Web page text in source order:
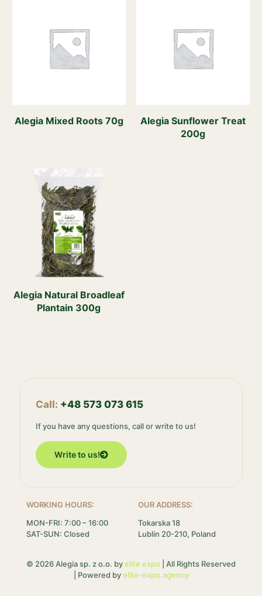
Alegia Mixed Roots 70g
Alegia Sunflower Treat
200g
Alegia Natural Broadleaf
Plantain 300g
Call: +48 573 073 615
If you have any questions, call or write to us!
Write to us!
WORKING HOURS:
MON-FRI: 7:00 – 16:00
SAT-SUN: Closed
OUR ADDRESS:
Tokarska 18
Lublin 20-210, Poland
© 2026 Alegia sp. z o.o. byelite expo | All Rights Reserved
| Powered byelite-expo.agency